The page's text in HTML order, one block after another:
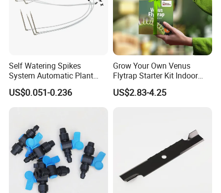
Self Watering Spikes
System Automatic Plant
Water Device Irrigation Drip
Kits with White Tube
US$0.051-0.236
Grow Your Own Venus
Flytrap Starter Kit Indoor
Garden Grow Kits Venus Fly
Trap Plant Seeds
US$2.83-4.25